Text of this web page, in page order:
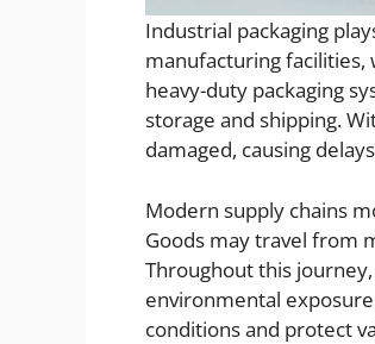
Industrial packaging
manufacturing
heavy-duty packaging
storage and shipping.
damaged, causing
Modern supply chains
Goods may travel from
Throughout this
environmental
conditions and protect